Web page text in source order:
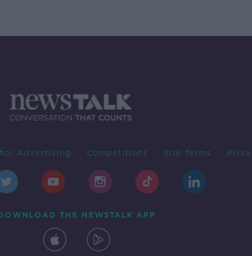
Advertising Competitions Site Terms
THE NEWSTALK APP